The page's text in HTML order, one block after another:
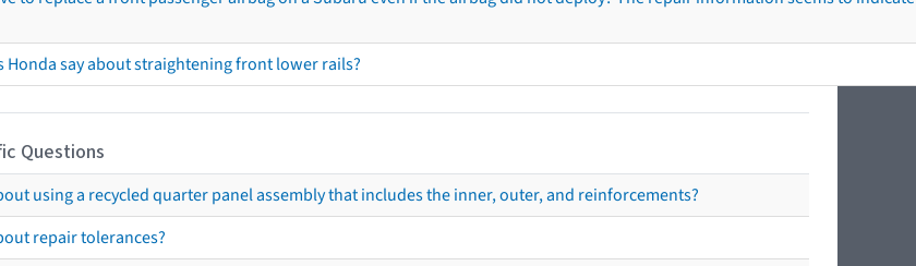
Honda say about straightening front lower rails?
Questions
using a recycled quarter panel assembly that includes the inner, outer, and reinforcements?
repair tolerances?